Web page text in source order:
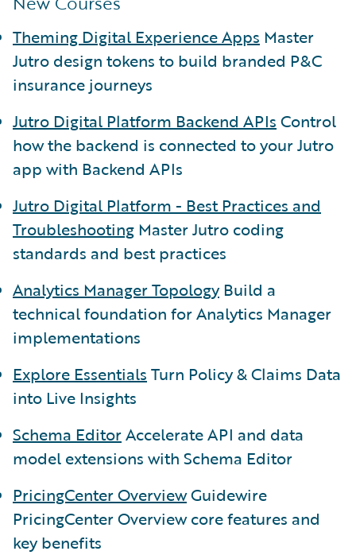
Theming Digital Experience Apps Master
Jutro design tokens to build branded P&C
insurance journeys
Jutro Digital Platform Backend APIs Control
how the backend is connected to your Jutro
app with Backend APIs
Jutro Digital Platform - Best Practices and
Troubleshooting Master Jutro coding
standards and best practices
Analytics Manager TopologyBuild a
technical foundation for Analytics Manager
implementations
Explore Essentials Turn Policy & Claims Data
into Live Insights
Schema EditorAccelerate API and data
model extensions with Schema Editor
PricingCenter OverviewGuidewire
PricingCenter Overview core features and
key benefits